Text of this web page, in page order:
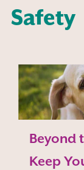
Safety
Beyond
Keep